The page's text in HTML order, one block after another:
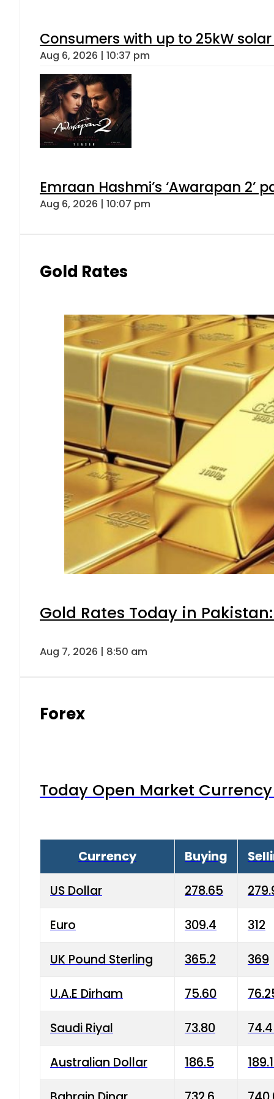
Consumers with up to 25kW
Aug 6, 2026 | 10:37 pm
Emraan Hashmi’s ‘Awarapan 2’
Aug 6, 2026 | 10:07 pm
Gold Rates
Gold Rates Today in
Aug 7, 2026 | 8:50 am
Forex
Today Open Market
Currency Buying
US Dollar 278.65
Euro 309.4 312
UK Pound Sterling 365.2 369
U.A.E Dirham 75.60
Saudi Riyal 73.80
Australian Dollar 186.5